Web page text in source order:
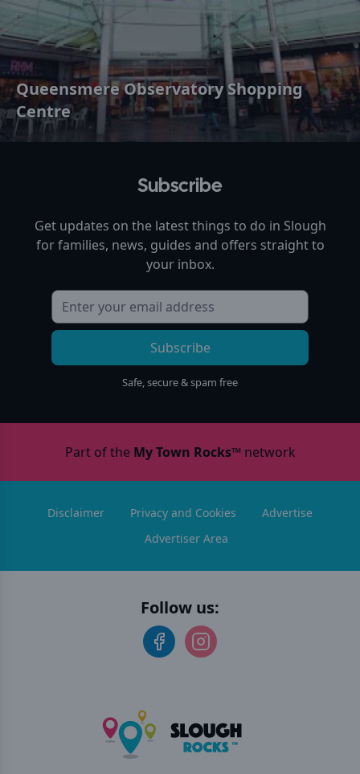
Queensmere Observatory Shopping
Centre
Subscribe
Get updates on the latest things to do in Slough
for families, news, guides and offers straight to
your inbox.
Subscribe
Safe, secure & spam free
Part of the My Town Rocks™network
Disclaimer Privacy and Cookies
Advertise
Advertiser Area
Follow us: